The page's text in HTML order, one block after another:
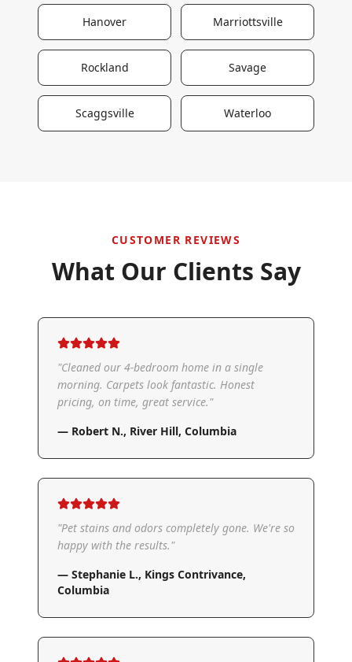
Hanover Marriottsville
Rockland Savage
Scaggsville Waterloo
CUSTOMER REVIEWS
What Our Clients Say
"Cleaned our 4-bedroom home in a single
morning. Carpets look fantastic. Honest
pricing, on time, great service."
— Robert N., River Hill, Columbia
"Pet stains and odors completely gone. We're so
happy with the results."
— Stephanie L., Kings Contrivance,
Columbia